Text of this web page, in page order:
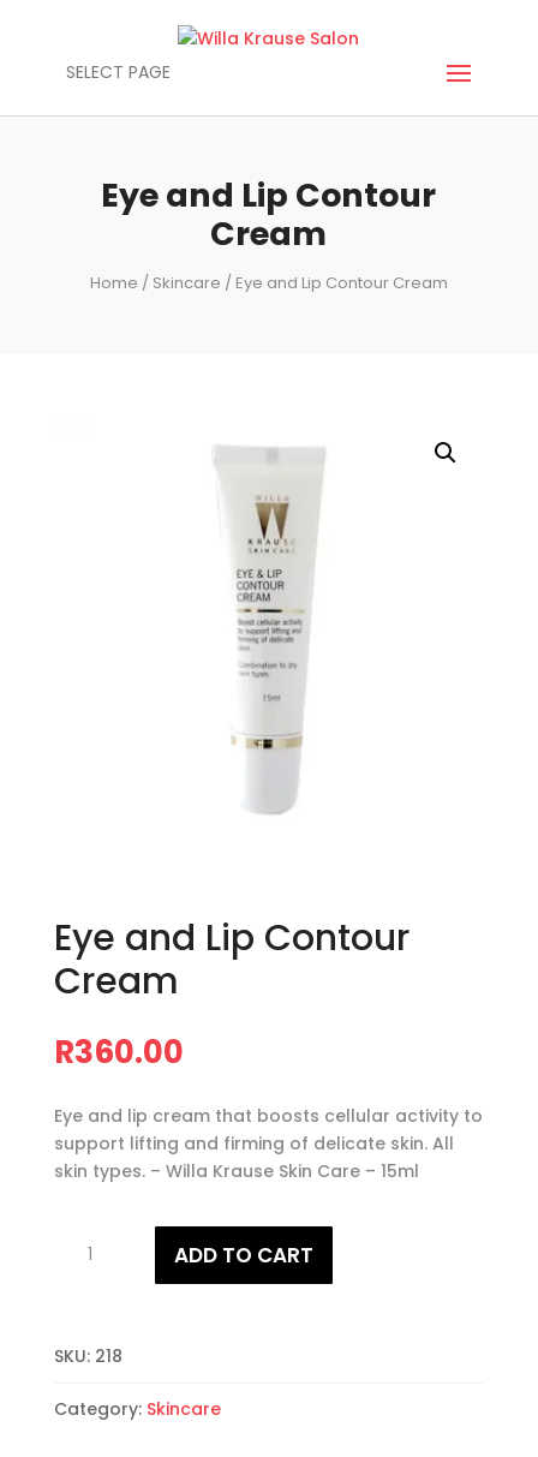
SELECT PAGE
Eye and Lip Contour
Cream
Home / Skincare / Eye and Lip Contour Cream
Eye and Lip Contour
Cream
R360.00
Eye and lip cream that boosts cellular activity to
support lifting and firming of delicate skin. All
skin types. – Willa Krause Skin Care – 15ml
Cream
ADD TO CART
SKU: 218
Category: Skincare